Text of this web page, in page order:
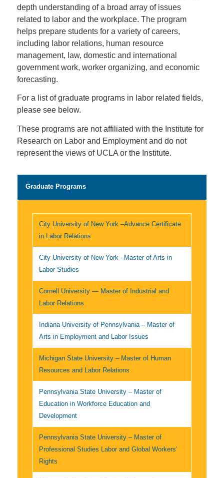
depth understanding of a broad array of issues
related to labor and the workplace. The program
helps prepare students for a variety of careers,
including labor relations, human resource
management, law, domestic and international
government work, worker organizing, and economic
forecasting.
For a list of graduate programs in labor related fields,
please see below.
These programs are not affiliated with the Institute for
Research on Labor and Employment and do not
represent the views of UCLA or the Institute.
Graduate Programs
City University of New York –Advance Certificate
in Labor Relations
City University of New York –Master of Arts in
Labor Studies
Cornell University — Master of Industrial and
Labor Relations
Indiana University of Pennsylvania – Master of
Arts in Employment and Labor Issues
Michigan State University – Master of Human
Resources and Labor Relations
Pennsylvania State University – Master of
Education in Workforce Education and
Development
Pennsylvania State University – Master of
Professional Studies Labor and Global Workers’
Rights